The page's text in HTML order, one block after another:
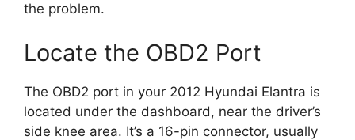
the problem.
Locate the OBD2 Port
The OBD2 port in your 2012 Hyundai Elantra is
located under the dashboard, near the driver’s
side knee area. It’s a 16-pin connector, usually